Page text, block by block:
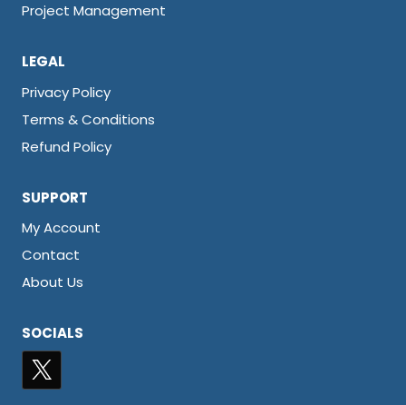
Project Management
LEGAL
Privacy Policy
Terms & Conditions
Refund Policy
SUPPORT
My Account
Contact
About Us
SOCIALS